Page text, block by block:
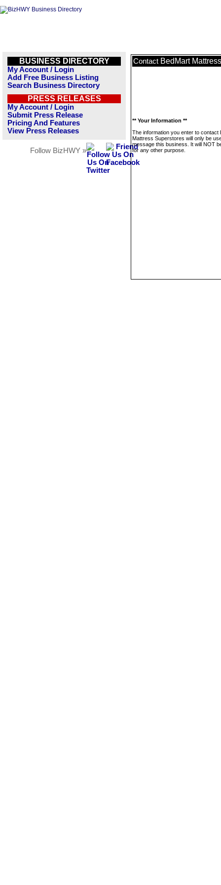
BUSINESS DIRECTORY
My Account / Login
Add Free Business Listing
Search Business Directory
PRESS RELEASES
My Account / Login
Submit Press Release
Pricing And Features
View Press Releases
Follow BizHWY »
Contact BedMart
** Your Information **
The information you enter to contact
Mattress Superstores will only be
message this business. It will NOT
for any other purpose.